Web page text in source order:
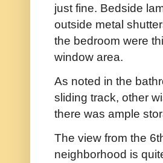
just fine. Bedside
outside metal
the bedroom were
window area.
As noted in the
sliding track, other
there was ample
The view from the
neighborhood is